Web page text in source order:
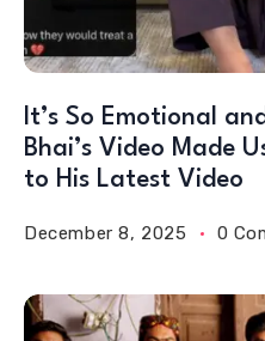
It’s So Emotional
Bhai’s Video Made
to His Latest Video
December 8, 2025 0